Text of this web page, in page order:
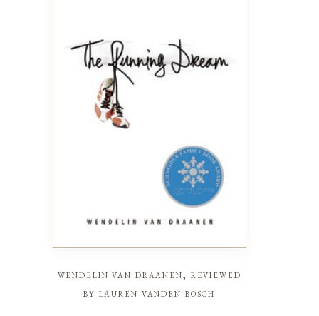
wendelin van draanen, reviewed
by lauren vanden bosch